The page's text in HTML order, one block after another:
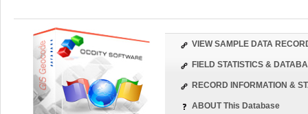
VIEW SAMPLE DATA
FIELD STATISTICS &
RECORD INFORMATION &
ABOUT This Database